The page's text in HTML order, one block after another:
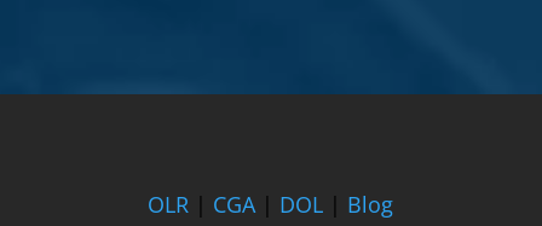
OLR | CGA| DOL | Blog